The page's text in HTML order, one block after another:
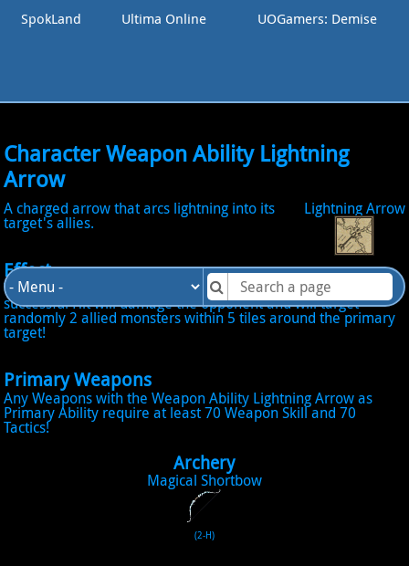
SpokLand Ultima Online UOGamers: Demise
Character Weapon Ability Lightning
Arrow
Lightning Arrow
A charged arrow that arcs lightning into its
target's allies.
Effect
When Active become into Lightning Arrow Mode: The next
successful Hit will damage the opponent and will target
randomly 2 allied monsters within 5 tiles around the primary
target!
Primary Weapons
Any Weapons with the Weapon Ability Lightning Arrow as
Primary Ability require at least 70 Weapon Skill and 70
Tactics!
Archery
Magical Shortbow
(2-H)